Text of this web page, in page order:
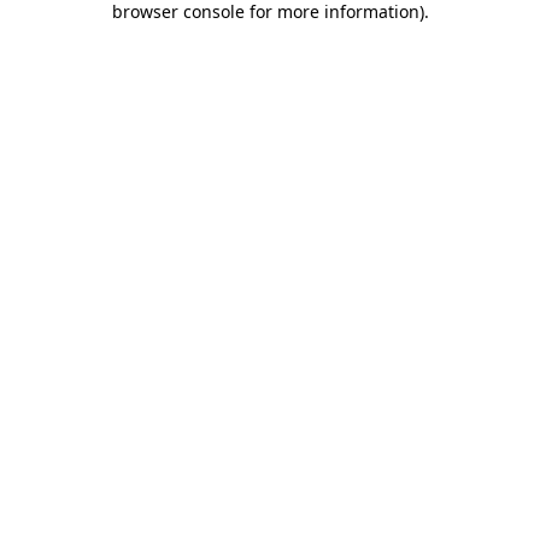
browser console for more information).